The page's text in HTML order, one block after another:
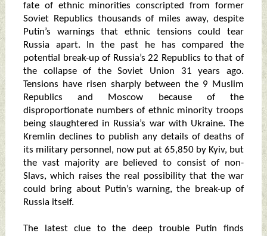
fate of ethnic minorities conscripted from former
Soviet Republics thousands of miles away, despite
Putin’s warnings that ethnic tensions could tear
Russia apart. In the past he has compared the
potential break-up of Russia’s 22 Republics to that of
the collapse of the Soviet Union 31 years ago.
Tensions have risen sharply between the 9 Muslim
Republics and Moscow because of the
disproportionate numbers of ethnic minority troops
being slaughtered in Russia’s war with Ukraine. The
Kremlin declines to publish any details of deaths of
its military personnel, now put at 65,850 by Kyiv, but
the vast majority are believed to consist of non-
Slavs, which raises the real possibility that the war
could bring about Putin’s warning, the break-up of
Russia itself.
The latest clue to the deep trouble Putin finds